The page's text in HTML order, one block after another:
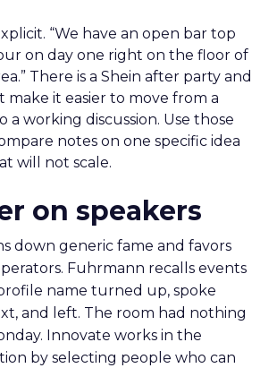
“We have an open bar top
on day one right on the floor of
There is a Shein after party and
make it easier to move from a
a working discussion. Use those
notes on one specific idea
will not scale.
on speakers
down generic fame and favors
Fuhrmann recalls events
name turned up, spoke
and left. The room had nothing
Innovate works in the
by selecting people who can